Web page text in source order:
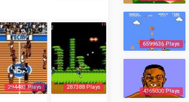
294483 Plays 287388 Plays
6599636 Plays
4365000 Plays